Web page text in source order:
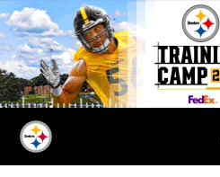
Skip
to
main
content